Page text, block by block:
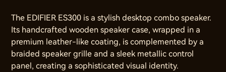
The EDIFIER ES300 is a stylish desktop combo speaker.
Its handcrafted wooden speaker case, wrapped in a
premium leather-like coating, is complemented by a
braided speaker grille and a sleek metallic control
panel, creating a sophisticated visual identity.